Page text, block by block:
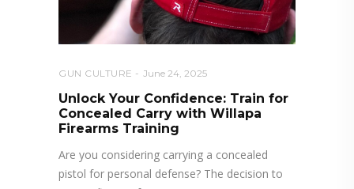
GUN CULTURE June 24, 2025
Unlock Your Confidence: Train for
Concealed Carry with Willapa
Firearms Training
Are you considering carrying a concealed
pistol for personal defense? The decision to